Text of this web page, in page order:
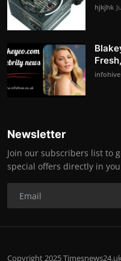
hjkjhk
infohive
Newsletter
Join our subscribers list to
special offers directly in
Copyright 2025